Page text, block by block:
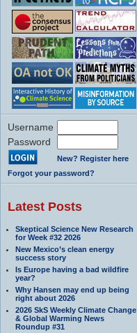
Username
Password
New? Register here
Forgot your password?
Latest Posts
Skeptical Science New Research
for Week #32 2026
New Mexico’s clean energy
success story
Is Europe having a bad wildfire
year?
Why Hansen may end up being
right about 2026
2026 SkS Weekly Climate Change
& Global Warming News
Roundup #31